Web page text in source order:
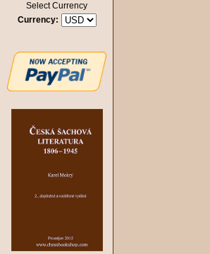
Select Currency
Currency: